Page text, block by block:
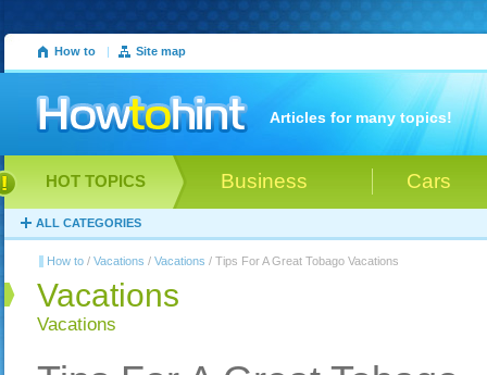
How to | Site map
Articles for many topics!
Business Cars
HOT TOPICS
ALL CATEGORIES
How to / Vacations / Vacations / Tips For A Great Tobago Vacations
Vacations
Vacations